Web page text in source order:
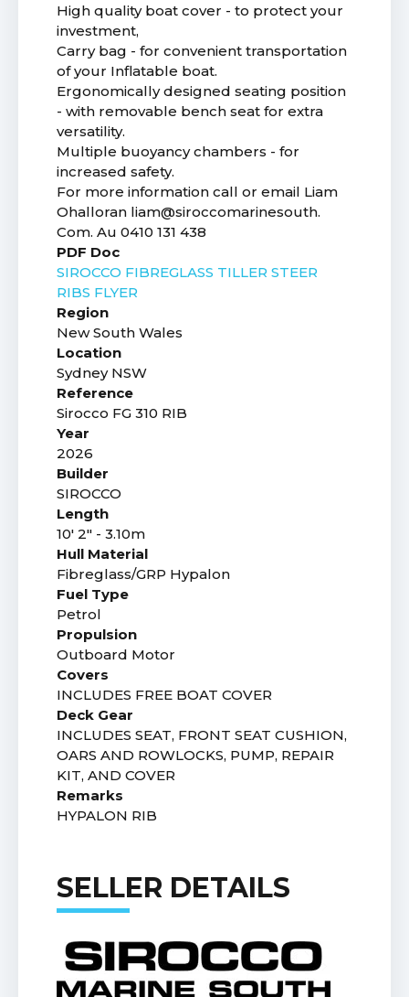
High quality boat cover - to protect your
investment,
Carry bag - for convenient transportation
of your Inflatable boat.
Ergonomically designed seating position
- with removable bench seat for extra
versatility.
Multiple buoyancy chambers - for
increased safety.
For more information call or email Liam
Ohalloran liam@siroccomarinesouth.
Com. Au 0410 131 438
PDF Doc
SIROCCO FIBREGLASS TILLER STEER
RIBS FLYER
Region
New South Wales
Location
Sydney NSW
Reference
Sirocco FG 310 RIB
Year
2026
Builder
SIROCCO
Length
10' 2" - 3.10m
Hull Material
Fibreglass/GRP Hypalon
Fuel Type
Petrol
Propulsion
Outboard Motor
Covers
INCLUDES FREE BOAT COVER
Deck Gear
INCLUDES SEAT, FRONT SEAT CUSHION,
OARS AND ROWLOCKS, PUMP, REPAIR
KIT, AND COVER
Remarks
HYPALON RIB
SELLER DETAILS